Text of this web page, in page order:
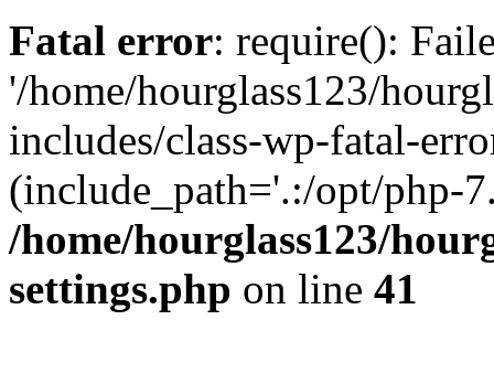
Fatal error: require():
'/home/hourglass123/
includes/class-wp-fatal-
(include_path='.:/opt/php-
/home/hourglass123/
settings.php on line 41